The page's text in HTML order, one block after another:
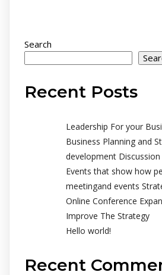
Search
Recent Posts
Leadership For your
Business Planning and
development Discussion
Events that show how
meetingand events
Online Conference
Improve The Strategy
Hello world!
Recent